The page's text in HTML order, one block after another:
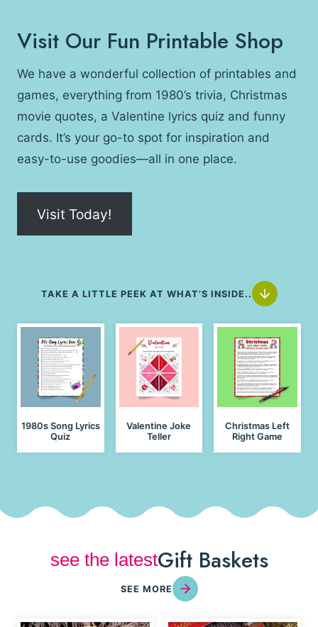
Visit Our Fun Printable Shop
We have a wonderful collection of printables and
games, everything from 1980’s trivia, Christmas
movie quotes, a Valentine lyrics quiz and funny
cards. It’s your go-to spot for inspiration and
easy-to-use goodies—all in one place.
Visit Today!
Quiz
Teller
Right Game
see the latest Gift Baskets